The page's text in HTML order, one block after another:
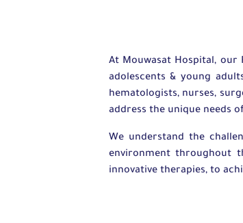
At Mouwasat Hospital,
adolescents & young
hematologists, nurses,
address the unique needs
We understand the
environment throughout
innovative therapies, to